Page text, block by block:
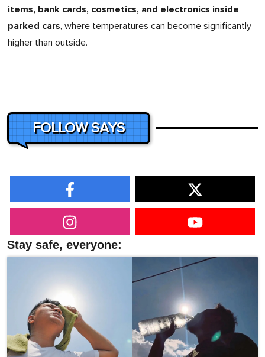
items, bank cards, cosmetics, and electronics inside
parked cars, where temperatures can become significantly
higher than outside.
FOLLOW SAYS
Stay safe, everyone: